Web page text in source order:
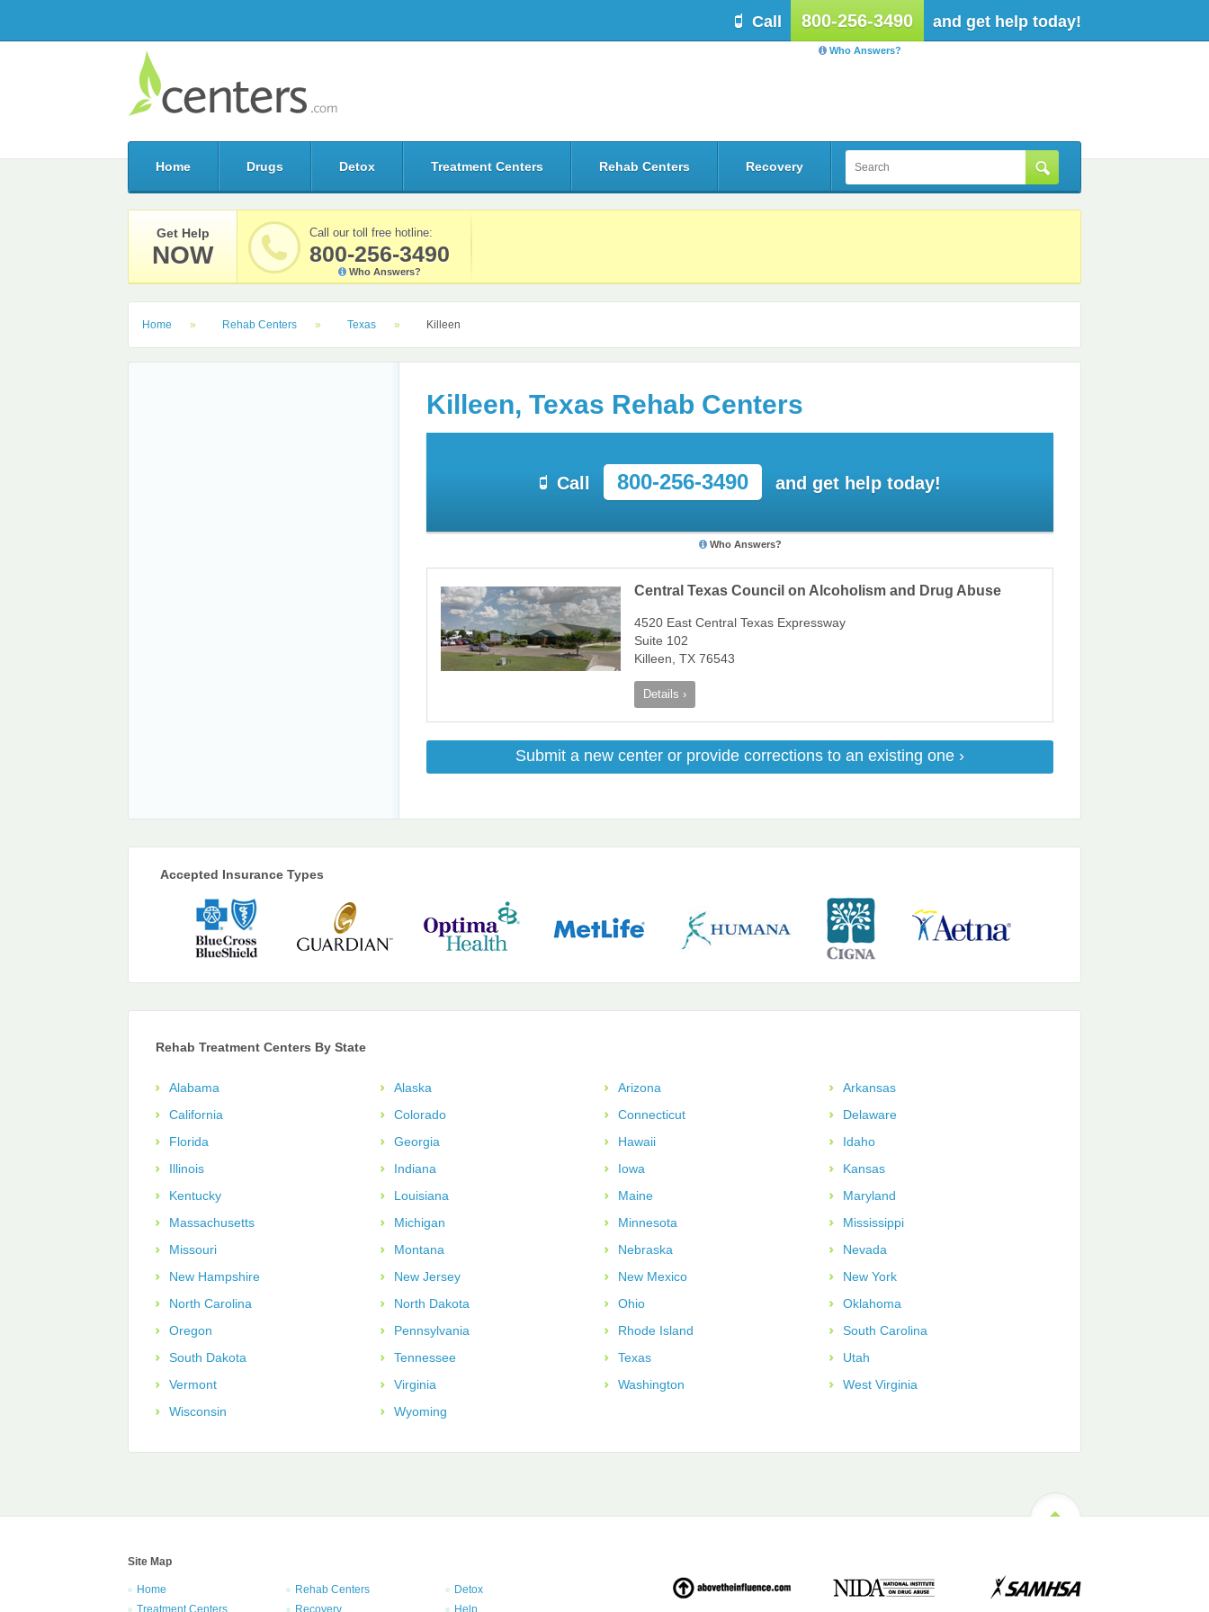
Call 800-256-3490 and get help today!
Who Answers?
Home Drugs Detox Treatment Centers Rehab Centers Recovery
Get Help
NOW
Call our toll free hotline:
800-256-3490
Who Answers?
Home Rehab Centers Texas Killeen
Killeen, Texas Rehab Centers
Call 800-256-3490 and get help today!
Who Answers?
Central Texas Council on Alcoholism and Drug Abuse
4520 East Central Texas Expressway
Suite 102
Killeen, TX 76543
Details ›
Submit a new center or provide corrections to an existing one ›
Accepted Insurance Types
Rehab Treatment Centers By State
Alabama Alaska Arizona
Arkansas
California
Colorado Connecticut
Delaware
Florida
Georgia Hawaii
Idaho
Illinois
Indiana Iowa
Kansas
Kentucky
Louisiana Maine
Maryland
Massachusetts
Michigan Minnesota
Mississippi
Missouri
Montana Nebraska
Nevada
New Hampshire
New Jersey New Mexico
New York
North Carolina
North Dakota Ohio
Oklahoma
Oregon
Pennsylvania Rhode Island
South Carolina
South Dakota
Tennessee Texas
Utah
Vermont
Virginia Washington
West Virginia
Wisconsin
Wyoming
Site Map
Home Rehab Centers
Detox
Treatment Centers
Recovery Help